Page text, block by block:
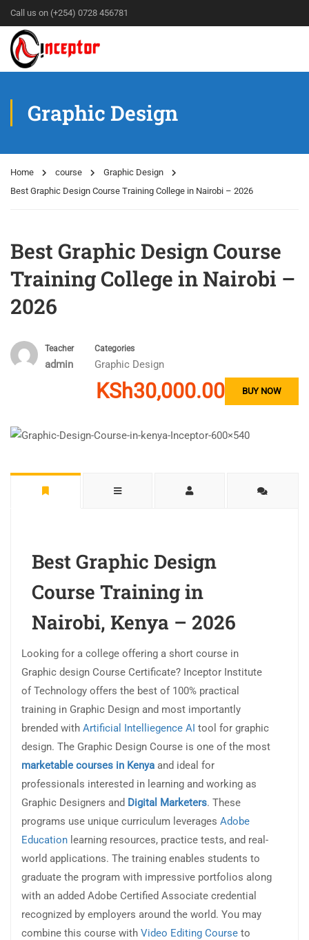
Call us on (+254) 0728 456781
Graphic Design
Home course
Graphic Design
Best Graphic Design Course Training College in Nairobi – 2026
Best Graphic Design Course
Training College in Nairobi –
2026
Teacher
admin
Categories
Graphic Design
KSh30,000.00 BUY NOW
Best Graphic Design
Course Training in
Nairobi, Kenya – 2026
Looking for a college offering a short course in
Graphic design Course Certificate? Inceptor Institute
of Technology offers the best of 100% practical
training in Graphic Design and most importantly
brended with Artificial Intelliegence AI tool for graphic
design. The Graphic Design Course is one of the most
marketable courses in Kenya and ideal for
professionals interested in learning and working as
Graphic Designers and Digital Marketers. These
programs use unique curriculum leverages Adobe
Education learning resources, practice tests, and real-
world applications. The training enables students to
graduate the program with impressive portfolios along
with an added Adobe Certified Associate credential
recognized by employers around the world. You may
combine this course with Video Editing Course to